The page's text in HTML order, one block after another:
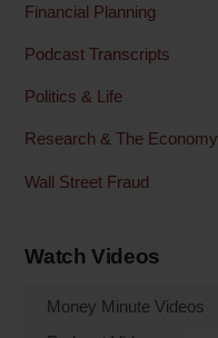
Financial Planning
Podcast Transcripts
Politics & Life
Research & The Economy
Wall Street Fraud
Watch Videos
Money Minute Videos